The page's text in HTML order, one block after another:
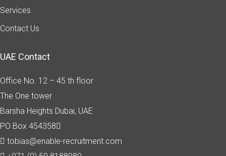
Services
Contact Us
UAE Contact
Office No. 12 – 45 th floor
The One tower
Barsha Heights Dubai, UAE
PO Box 454358
tobias@enable-recruitment.com